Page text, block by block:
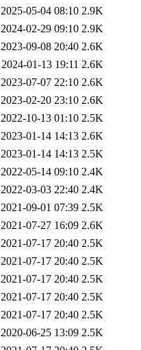
2025-05-04 08:10 2.9K
2024-02-29 09:10 2.9K
2023-09-08 20:40 2.6K
2024-01-13 19:11 2.6K
2023-07-07 22:10 2.6K
2023-02-20 23:10 2.6K
2022-10-13 01:10 2.5K
2023-01-14 14:13 2.6K
2023-01-14 14:13 2.5K
2022-05-14 09:10 2.4K
2022-03-03 22:40 2.4K
2021-09-01 07:39 2.5K
2021-07-27 16:09 2.6K
2021-07-17 20:40 2.5K
2021-07-17 20:40 2.5K
2021-07-17 20:40 2.5K
2021-07-17 20:40 2.5K
2021-07-17 20:40 2.5K
2020-06-25 13:09 2.5K